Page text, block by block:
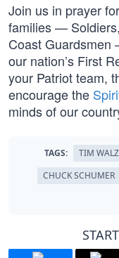
Join us in prayer
families —
Coast Guardsmen
our nation’s First
your Patriot team,
encourage the
minds of our
TAGS: TIM WALZ
CHUCK SCHUMER